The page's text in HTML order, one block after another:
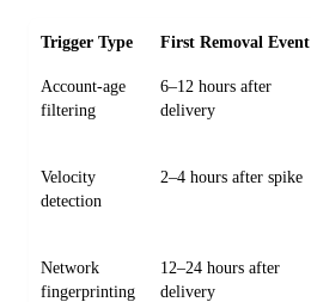
Trigger Type First Removal Event
Account-age
filtering
6–12 hours after
delivery
Velocity
detection
2–4 hours after spike
Network
fingerprinting
12–24 hours after
delivery